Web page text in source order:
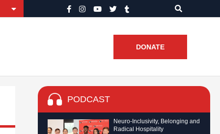
DONATE
PODCAST
Neuro-Inclusivity, Belonging and
Radical Hospitality